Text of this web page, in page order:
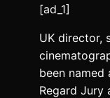
[ad_1]
UK director,
been
Regard